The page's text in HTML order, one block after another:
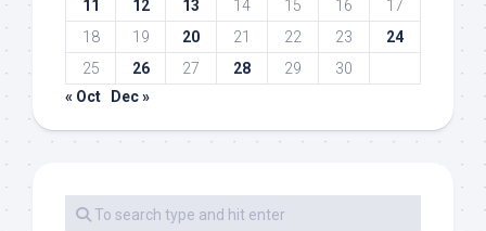
11
12 13 14 15 16
17
18
19 20 21 22 23
24
25
26 27 28 29
30
« Oct
Dec »